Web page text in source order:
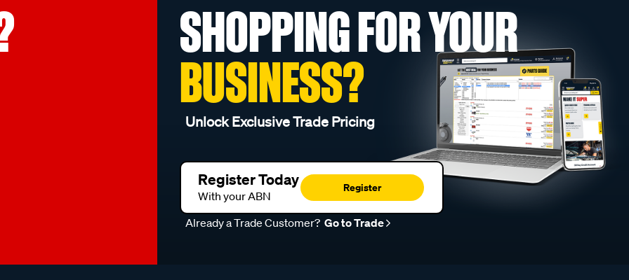
SHOPPING FOR YOUR
BUSINESS?
Unlock Exclusive Trade Pricing
Register Today
With your ABN
Register
Already a Trade Customer? Go to Trade